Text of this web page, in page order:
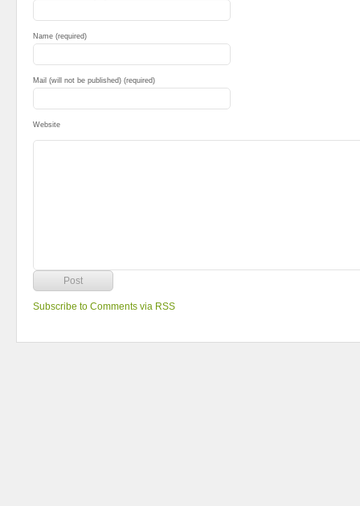
Name (required)
Mail (will not be published) (required)
Website
Subscribe to Comments via RSS